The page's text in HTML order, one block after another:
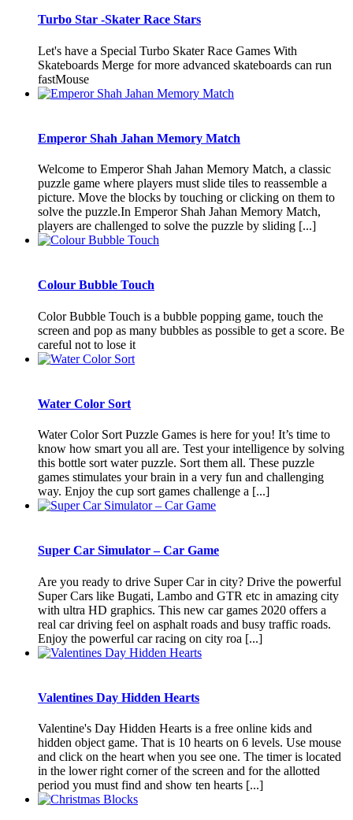
Turbo Star -Skater Race Stars
Let's have a Special Turbo Skater Race Games With
Skateboards Merge for more advanced skateboards can run
fastMouse
Emperor Shah Jahan Memory Match
Welcome to Emperor Shah Jahan Memory Match, a classic
puzzle game where players must slide tiles to reassemble a
picture. Move the blocks by touching or clicking on them to
solve the puzzle.In Emperor Shah Jahan Memory Match,
players are challenged to solve the puzzle by sliding [...]
Colour Bubble Touch
Color Bubble Touch is a bubble popping game, touch the
screen and pop as many bubbles as possible to get a score. Be
careful not to lose it
Water Color Sort
Water Color Sort Puzzle Games is here for you! It’s time to
know how smart you all are. Test your intelligence by solving
this bottle sort water puzzle. Sort them all. These puzzle
games stimulates your brain in a very fun and challenging
way. Enjoy the cup sort games challenge a [...]
Super Car Simulator – Car Game
Are you ready to drive Super Car in city? Drive the powerful
Super Cars like Bugati, Lambo and GTR etc in amazing city
with ultra HD graphics. This new car games 2020 offers a
real car driving feel on asphalt roads and busy traffic roads.
Enjoy the powerful car racing on city roa [...]
Valentines Day Hidden Hearts
Valentine's Day Hidden Hearts is a free online kids and
hidden object game. That is 10 hearts on 6 levels. Use mouse
and click on the heart when you see one. The timer is located
in the lower right corner of the screen and for the allotted
period you must find and show ten hearts [...]